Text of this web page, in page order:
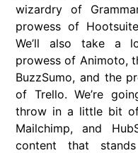
wizardry of
prowess of
We’ll also take a
prowess of Animoto,
BuzzSumo, and the
of Trello. We’re
throw in a little bit of
Mailchimp, and
content that